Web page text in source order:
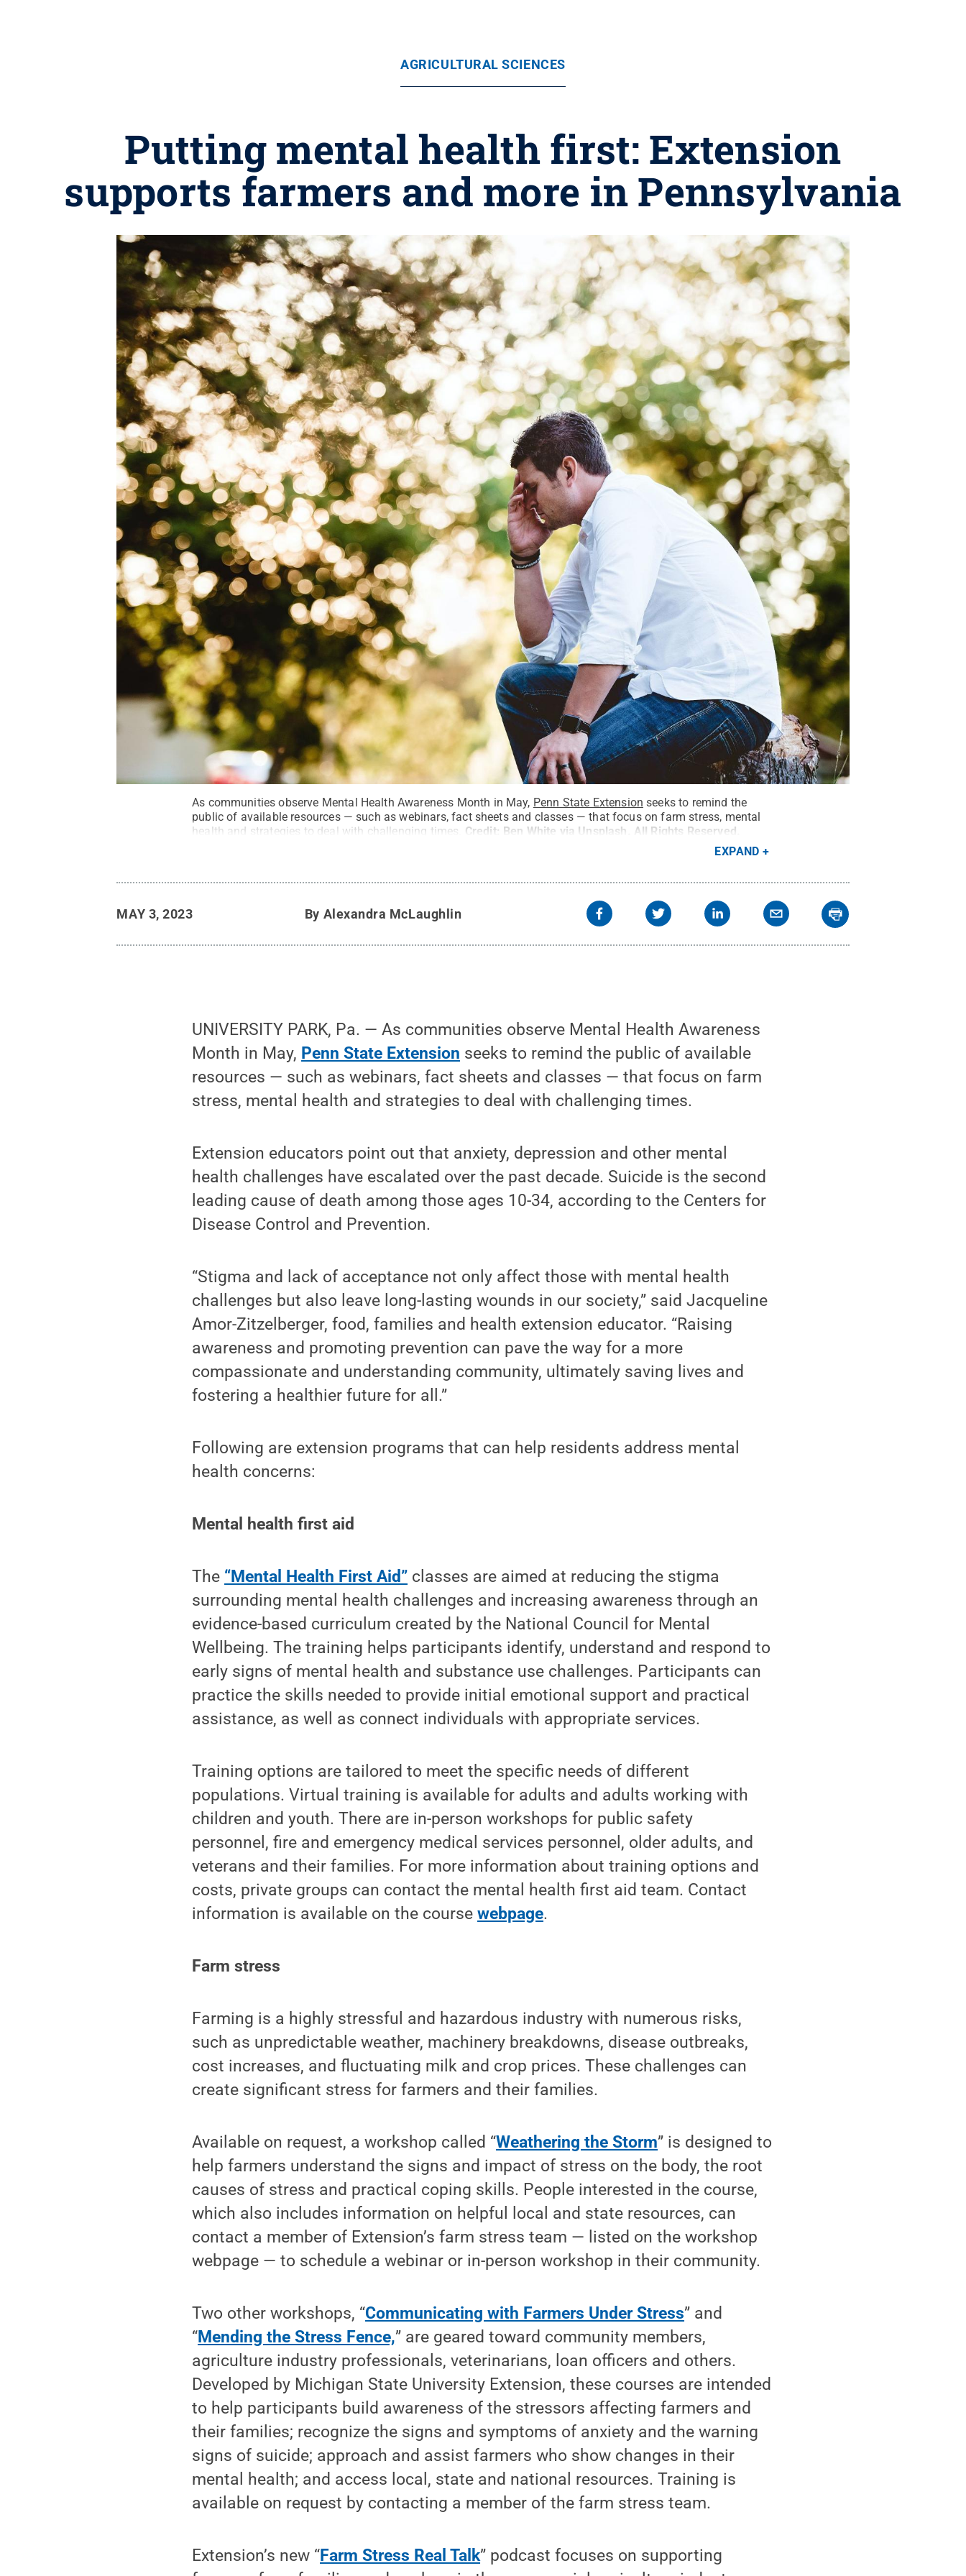
AGRICULTURAL SCIENCES
Putting mental health first: Extension
supports farmers and more in Pennsylvania
As communities observe Mental Health Awareness Month in May, Penn State Extension seeks to remind the
public of available resources — such as webinars, fact sheets and classes — that focus on farm stress, mental
health and strategies to deal with challenging times. Credit: Ben White via Unsplash All Rights Reserved
EXPAND
MAY 3, 2023 By Alexandra McLaughlin
UNIVERSITY PARK, Pa. — As communities observe Mental Health Awareness
Month in May, Penn State Extension seeks to remind the public of available
resources — such as webinars, fact sheets and classes — that focus on farm
stress, mental health and strategies to deal with challenging times.
Extension educators point out that anxiety, depression and other mental
health challenges have escalated over the past decade. Suicide is the second
leading cause of death among those ages 10-34, according to the Centers for
Disease Control and Prevention.
“Stigma and lack of acceptance not only affect those with mental health
challenges but also leave long-lasting wounds in our society,” said Jacqueline
Amor-Zitzelberger, food, families and health extension educator. “Raising
awareness and promoting prevention can pave the way for a more
compassionate and understanding community, ultimately saving lives and
fostering a healthier future for all.”
Following are extension programs that can help residents address mental
health concerns:
Mental health first aid
The “Mental Health First Aid” classes are aimed at reducing the stigma
surrounding mental health challenges and increasing awareness through an
evidence-based curriculum created by the National Council for Mental
Wellbeing. The training helps participants identify, understand and respond to
early signs of mental health and substance use challenges. Participants can
practice the skills needed to provide initial emotional support and practical
assistance, as well as connect individuals with appropriate services.
Training options are tailored to meet the specific needs of different
populations. Virtual training is available for adults and adults working with
children and youth. There are in-person workshops for public safety
personnel, fire and emergency medical services personnel, older adults, and
veterans and their families. For more information about training options and
costs, private groups can contact the mental health first aid team. Contact
information is available on the coursewebpage.
Farm stress
Farming is a highly stressful and hazardous industry with numerous risks,
such as unpredictable weather, machinery breakdowns, disease outbreaks,
cost increases, and fluctuating milk and crop prices. These challenges can
create significant stress for farmers and their families.
Available on request, a workshop called “Weathering the Storm” is designed to
help farmers understand the signs and impact of stress on the body, the root
causes of stress and practical coping skills. People interested in the course,
which also includes information on helpful local and state resources, can
contact a member of Extension’s farm stress team — listed on the workshop
webpage — to schedule a webinar or in-person workshop in their community.
Two other workshops, “Communicating with Farmers Under Stress” and
“Mending the Stress Fence,” are geared toward community members,
agriculture industry professionals, veterinarians, loan officers and others.
Developed by Michigan State University Extension, these courses are intended
to help participants build awareness of the stressors affecting farmers and
their families; recognize the signs and symptoms of anxiety and the warning
signs of suicide; approach and assist farmers who show changes in their
mental health; and access local, state and national resources. Training is
available on request by contacting a member of the farm stress team.
Extension’s new “Farm Stress Real Talk” podcast focuses on supporting